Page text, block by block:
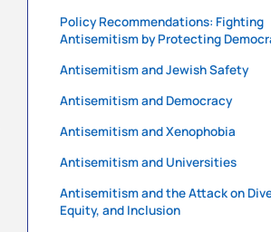
Policy Recommendations: Fighting
Antisemitism by Protecting
Antisemitism and Jewish Safety
Antisemitism and Democracy
Antisemitism and Xenophobia
Antisemitism and Universities
Antisemitism and the Attack on
Equity, and Inclusion